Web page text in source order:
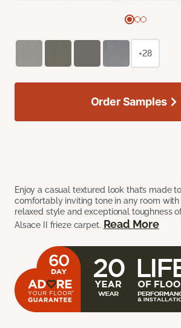
Enjoy a casual textured look that’s made
comfortably inviting tone in any room
relaxed style and exceptional toughness
Alsace II frieze carpet. Read More
+28
Order Samples